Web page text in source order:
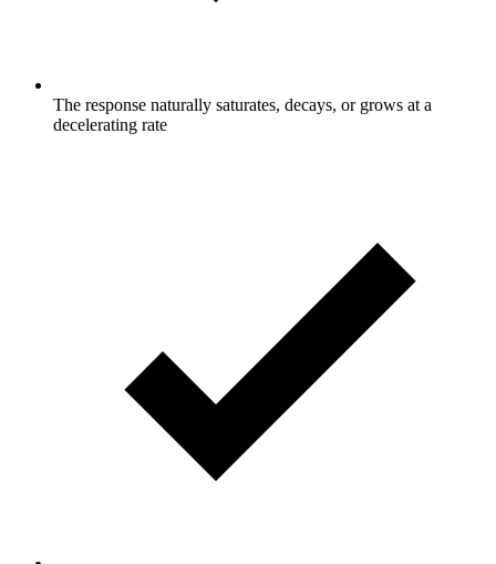
The response naturally saturates, decays, or grows at a
decelerating rate